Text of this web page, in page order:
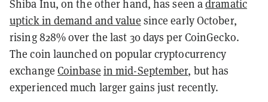
Shiba Inu, on the other hand, has seen adramatic
uptick in demand and value since early October,
rising 828% over the last 30 days per CoinGecko.
The coin launched on popular cryptocurrency
exchange Coinbase in mid-September, but has
experienced much larger gains just recently.